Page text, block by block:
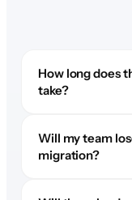
How long does
take?
Will my team
migration?